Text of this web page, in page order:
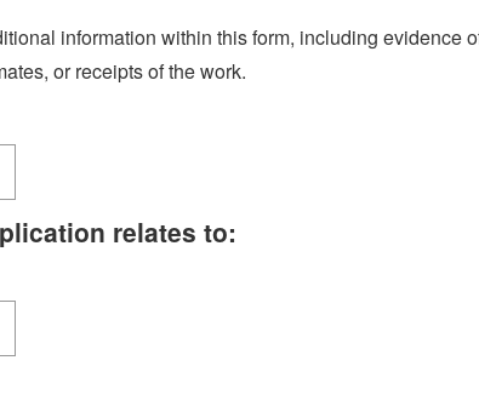
information within this form, including evidence
or receipts of the work.
relates to: